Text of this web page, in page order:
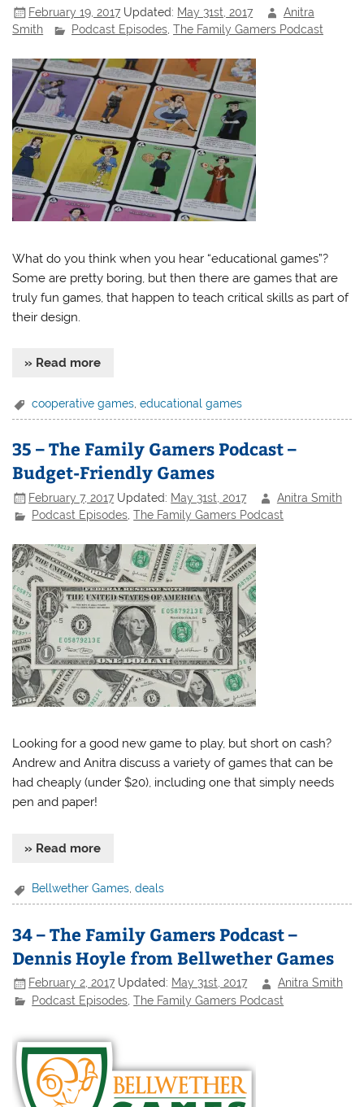
February 19, 2017 Updated: May 31st, 2017
Anitra
Smith
Podcast Episodes,The Family Gamers Podcast
What do you think when you hear “educational games”?
Some are pretty boring, but then there are games that are
truly fun games, that happen to teach critical skills as part of
their design.
» Read more
cooperative games ,educational games
35 – The Family Gamers Podcast –
Budget-Friendly Games
February 7, 2017 Updated: May 31st, 2017
Anitra Smith
Podcast Episodes ,The Family Gamers Podcast
Looking for a good new game to play, but short on cash?
Andrew and Anitra discuss a variety of games that can be
had cheaply (under $20), including one that simply needs
pen and paper!
» Read more
Bellwether Games,deals
34 – The Family Gamers Podcast –
Dennis Hoyle from Bellwether Games
February 2, 2017 Updated: May 31st, 2017
Anitra Smith
Podcast Episodes ,The Family Gamers Podcast